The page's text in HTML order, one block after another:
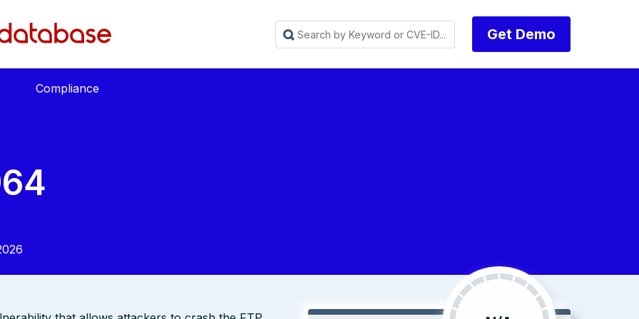
Get Demo
Compliance